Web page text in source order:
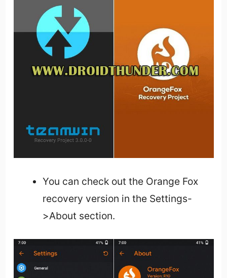
You can check out the Orange Fox
recovery version in the Settings-
>About section.